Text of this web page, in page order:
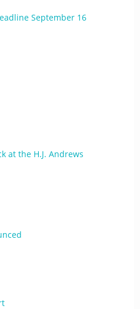
September 16
at the H.J. Andrews